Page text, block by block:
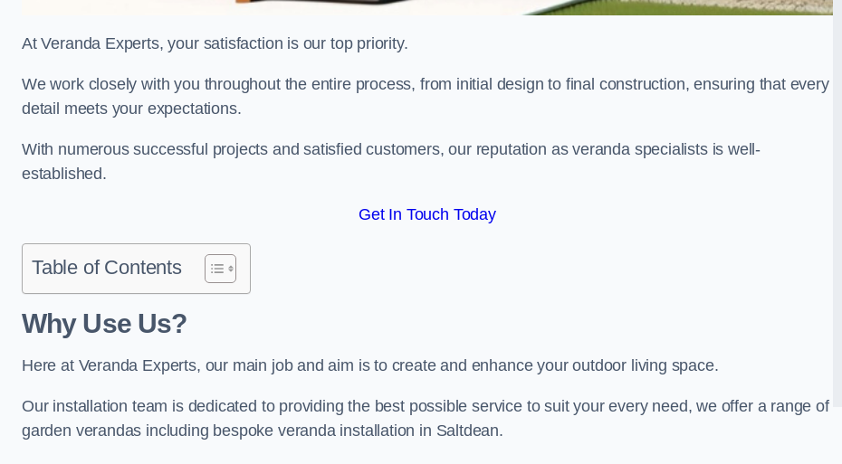
At Veranda Experts, your satisfaction is our top priority.
We work closely with you throughout the entire process, from initial design to final construction, ensuring that every
detail meets your expectations.
With numerous successful projects and satisfied customers, our reputation as veranda specialists is well-
established.
Get In Touch Today
Table of Contents
Why Use Us?
Here at Veranda Experts, our main job and aim is to create and enhance your outdoor living space.
Our installation team is dedicated to providing the best possible service to suit your every need, we offer a range of
garden verandas including bespoke veranda installation in Saltdean.